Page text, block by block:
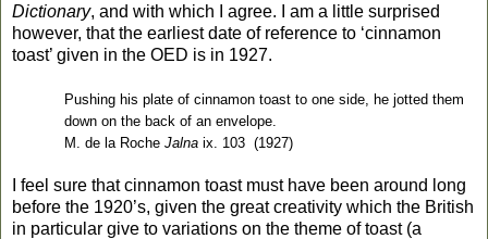
Dictionary, and with which I agree. I am a little surprised
however, that the earliest date of reference to ‘cinnamon
toast’ given in the OED is in 1927.
Pushing his plate of cinnamon toast to one side, he jotted them
down on the back of an envelope.
M. de la Roche Jalna ix. 103 (1927)
I feel sure that cinnamon toast must have been around long
before the 1920’s, given the great creativity which the British
in particular give to variations on the theme of toast (a